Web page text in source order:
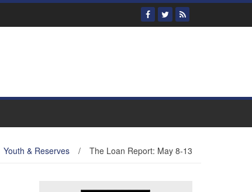
Youth & Reserves / The Loan Report: May 8-13